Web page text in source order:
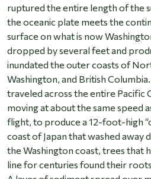
ruptured the entire length of the
the oceanic plate meets the
surface on what is now
dropped by several feet and
inundated the outer coasts of
Washington, and British
traveled across the entire Pacific
moving at about the same speed
flight, to produce a 12-foot-high
coast of Japan that washed away
the Washington coast, trees that
line for centuries found their